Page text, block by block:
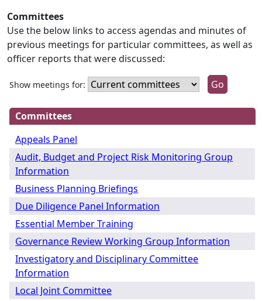
Committees
Use the below links to access agendas and minutes of
previous meetings for particular committees, as well as
officer reports that were discussed:
Show meetings for:
Committees
Appeals Panel
Audit, Budget and Project Risk Monitoring Group
Information
Business Planning Briefings
Due Diligence Panel Information
Essential Member Training
Governance Review Working Group Information
Investigatory and Disciplinary Committee
Information
Local Joint Committee